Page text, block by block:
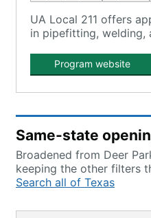
UA Local 211 offers
in pipefitting, welding,
Piping and Welding
three training centers.
Program website
Same-state
Broadened from Deer
keeping the other filters
Search all of Texas